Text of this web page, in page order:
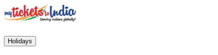
Holidays